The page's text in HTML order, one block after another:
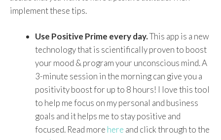
implement these tips.
Use Positive Prime every day.This app is a new
technology that is scientifically proven to boost
your mood & program your unconscious mind. A
3-minute session in the morning can give you a
positivity boost for up to 8 hours! I love this tool
to help me focus on my personal and business
goals and it helps me to stay positive and
focused. Read more here and click through to the